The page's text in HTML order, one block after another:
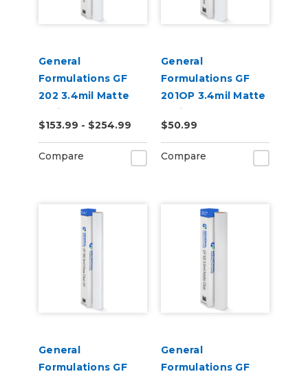
General
Formulations GF
202 3.4mil Matte
White Low-Tack
Removable Digital
Vinyl
$153.99 - $254.99
Compare
General
Formulations GF
201OP 3.4mil Matte
White Opaque
Permanent Digital
Vinyl
$50.99
Compare
General
Formulations GF
General
Formulations GF